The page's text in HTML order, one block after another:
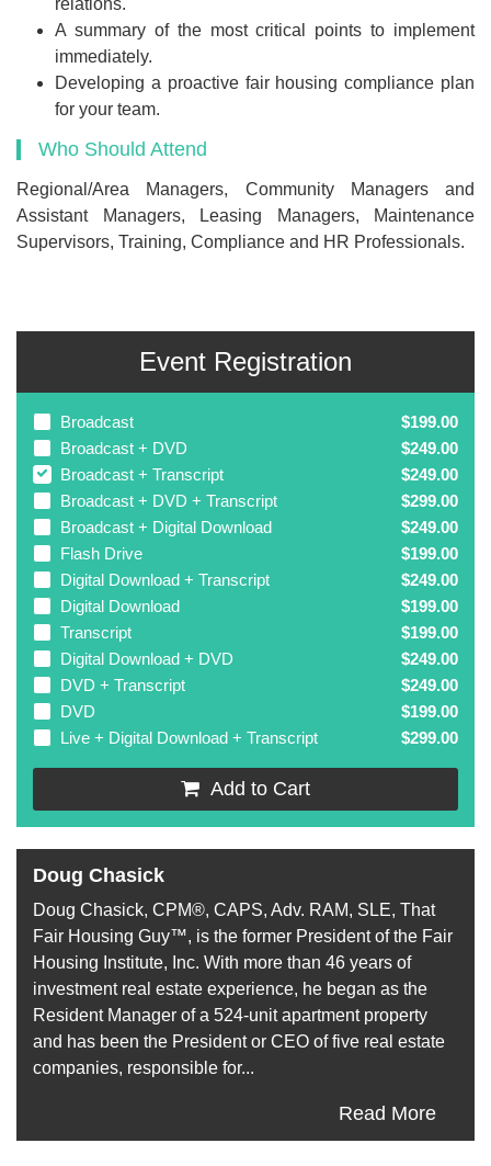
relations.
A summary of the most critical points to implement
immediately.
Developing a proactive fair housing compliance plan
for your team.
Who Should Attend
Regional/Area Managers, Community Managers and
Assistant Managers, Leasing Managers, Maintenance
Supervisors, Training, Compliance and HR Professionals.
Event Registration
Broadcast
$199.00
Broadcast + DVD
$249.00
Broadcast + Transcript
$249.00
Broadcast + DVD + Transcript
$299.00
Broadcast + Digital Download
$249.00
Flash Drive
$199.00
Digital Download + Transcript
$249.00
Digital Download
$199.00
Transcript
$199.00
Digital Download + DVD
$249.00
DVD + Transcript
$249.00
DVD
$199.00
Live + Digital Download + Transcript
$299.00
Add to Cart
Doug Chasick
Doug Chasick, CPM®, CAPS, Adv. RAM, SLE, That
Fair Housing Guy™, is the former President of the Fair
Housing Institute, Inc. With more than 46 years of
investment real estate experience, he began as the
Resident Manager of a 524-unit apartment property
and has been the President or CEO of five real estate
companies, responsible for...
Read More